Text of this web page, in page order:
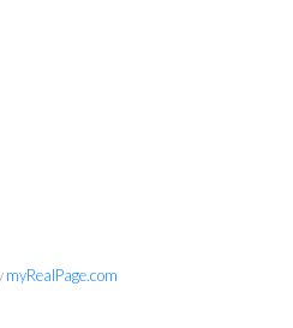
myRealPage.com